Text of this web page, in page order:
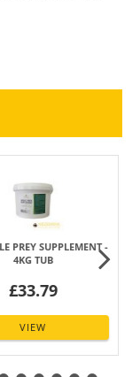
PREY SUPPLEMENT -
4KG TUB
£33.79
VIEW